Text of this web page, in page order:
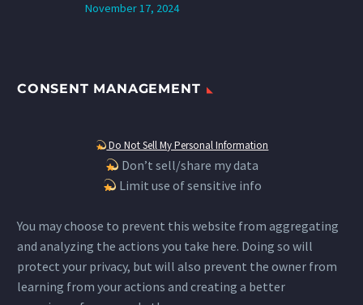
November 17, 2024
CONSENT MANAGEMENT
Do Not Sell My Personal Information
Don’t sell/share my data
Limit use of sensitive info
You may choose to prevent this website from aggregating
and analyzing the actions you take here. Doing so will
protect your privacy, but will also prevent the owner from
learning from your actions and creating a better